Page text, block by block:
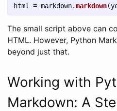
html
= markdown.markdown(
The small script above can
HTML. However, Python
beyond just that.
Working with
Markdown: A